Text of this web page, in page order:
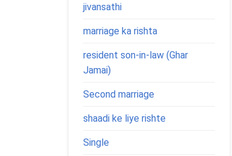
jivansathi
marriage ka rishta
resident son-in-law (Ghar
Jamai)
Second marriage
shaadi ke liye rishte
Single